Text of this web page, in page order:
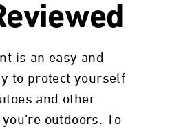
is an easy and
to protect yourself
and other
outdoors. To